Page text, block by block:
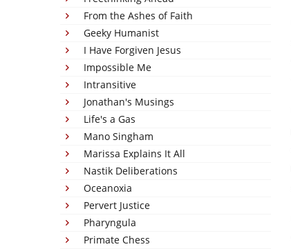
From the Ashes of Faith
Geeky Humanist
I Have Forgiven Jesus
Impossible Me
Intransitive
Jonathan's Musings
Life's a Gas
Mano Singham
Marissa Explains It All
Nastik Deliberations
Oceanoxia
Pervert Justice
Pharyngula
Primate Chess